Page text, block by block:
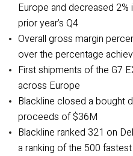
Europe and decreased
prior year’s Q4
Overall gross margin
over the percentage
First shipments of the G7
across Europe
Blackline closed a bought
proceeds of $36M
Blackline ranked 321 on
a ranking of the 500